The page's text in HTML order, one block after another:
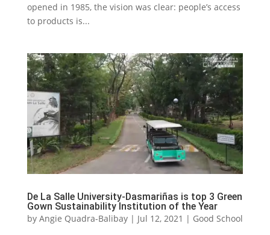
opened in 1985, the vision was clear: people’s access
to products is...
De La Salle University-Dasmariñas is top 3 Green
Gown Sustainability Institution of the Year
by Angie Quadra-Balibay| Jul 12, 2021 | Good School